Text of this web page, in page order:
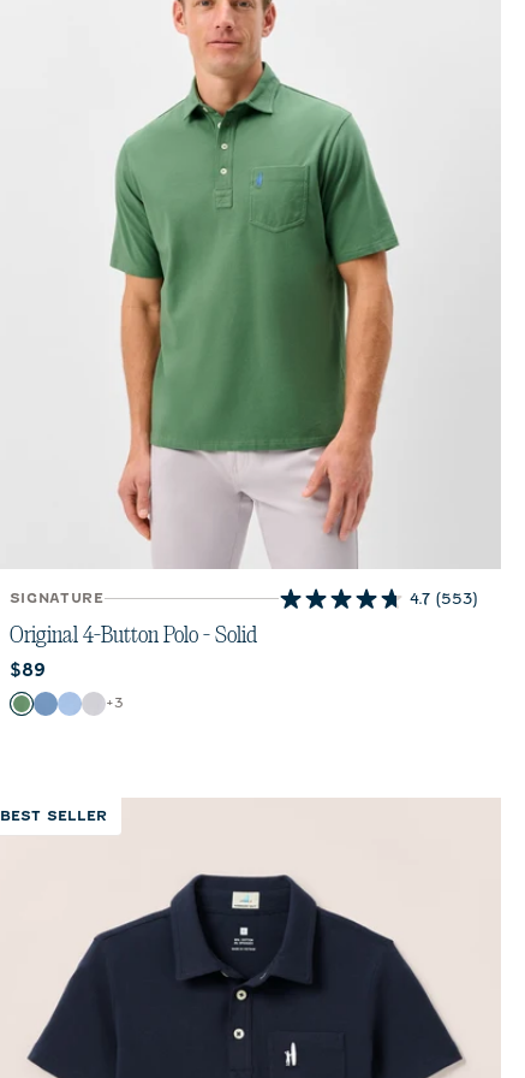
SIGNATURE 4.7 (553)
4.7
Original 4-Button Polo - Solid
Current price:
$89
Color
BuoyMoonlight Blue
VistaWhite
+3
BEST SELLER